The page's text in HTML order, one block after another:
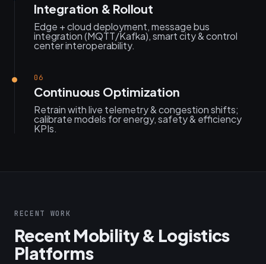
Integration & Rollout
Edge + cloud deployment, message bus
integration (MQTT/Kafka), smart city & control
center interoperability.
06
Continuous Optimization
Retrain with live telemetry & congestion shifts;
calibrate models for energy, safety & efficiency
KPIs.
RECENT WORK
Recent Mobility & Logistics
Platforms